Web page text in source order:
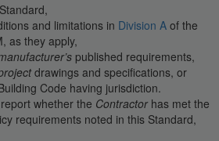
and limitations in Division A of the
as they apply,
published requirements,
drawings and specifications, or
Code having jurisdiction.
whether the Contractorhas met the
requirements noted in this Standard,